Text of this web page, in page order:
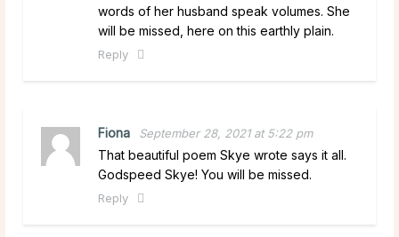
words of her husband speak volumes. She
will be missed, here on this earthly plain.
Reply
Fiona September 28, 2021 at 5:22 pm
That beautiful poem Skye wrote says it all.
Godspeed Skye! You will be missed.
Reply